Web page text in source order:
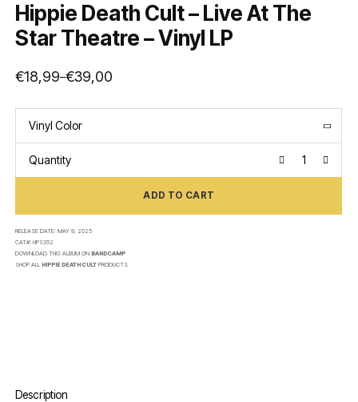
Hippie Death Cult – Live At The
Star Theatre – Vinyl LP
€18,99–€39,00
Price
through
€39,00
Vinyl Color
Quantity
ADD TO CART
RELEASE DATE:MAY 9, 2025
CAT#:HPS352
DOWNLOAD THIS ALBUM ON BANDCAMP
SHOP ALL HIPPIE DEATH CULT PRODUCTS
Description